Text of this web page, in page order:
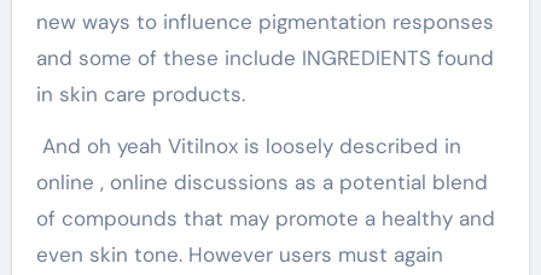
new ways to influence pigmentation responses
and some of these include INGREDIENTS found
in skin care products.
And oh yeah Vitilnox is loosely described in
online , online discussions as a potential blend
of compounds that may promote a healthy and
even skin tone. However users must again